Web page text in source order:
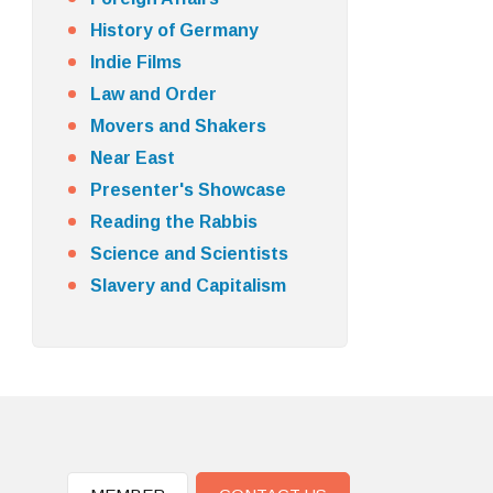
History of Germany
Indie Films
Law and Order
Movers and Shakers
Near East
Presenter's Showcase
Reading the Rabbis
Science and Scientists
Slavery and Capitalism